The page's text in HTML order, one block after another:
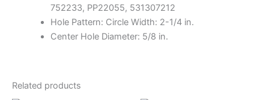
752233, PP22055, 531307212
Hole Pattern: Circle Width: 2-1/4 in.
Center Hole Diameter: 5/8 in.
Related products